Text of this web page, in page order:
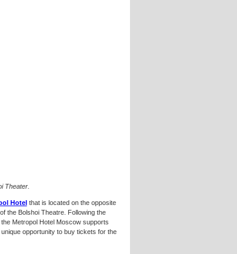
Theater.
Hotelthat is located on the opposite
the Bolshoi Theatre. Following the
, the Metropol Hotel Moscow supports
opportunity to buy tickets for the